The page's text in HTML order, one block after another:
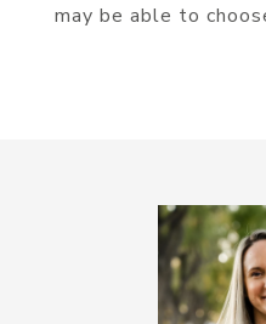
may be able to